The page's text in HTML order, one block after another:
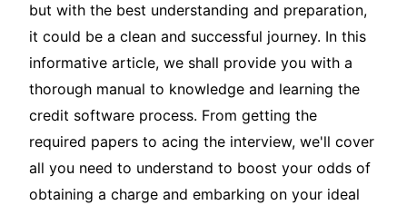
but with the best understanding and preparation,
it could be a clean and successful journey. In this
informative article, we shall provide you with a
thorough manual to knowledge and learning the
credit software process. From getting the
required papers to acing the interview, we'll cover
all you need to understand to boost your odds of
obtaining a charge and embarking on your ideal